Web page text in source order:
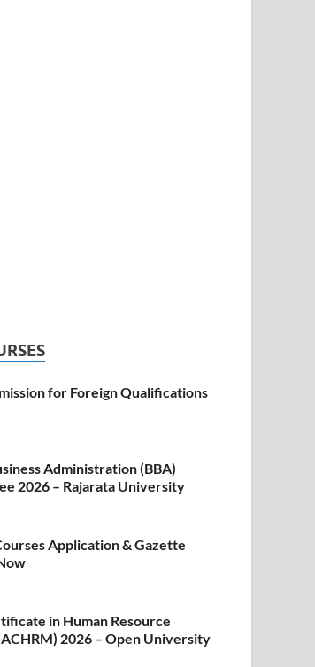
for Foreign Qualifications
Administration (BBA)
2026 – Rajarata University
Application & Gazette
in Human Resource
2026 – Open University